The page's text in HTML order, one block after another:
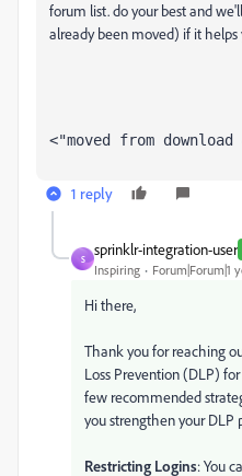
forum list. do your best and
already been moved) if it helps
<"moved from
1 reply
S
sprinklr-integration-user
Inspiring Forum|Forum|1
Hi there,
Thank you for reaching
Loss Prevention (DLP)
few recommended
you strengthen your DLP
Restricting Logins: You